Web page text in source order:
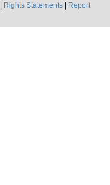
Rights Statements
Report